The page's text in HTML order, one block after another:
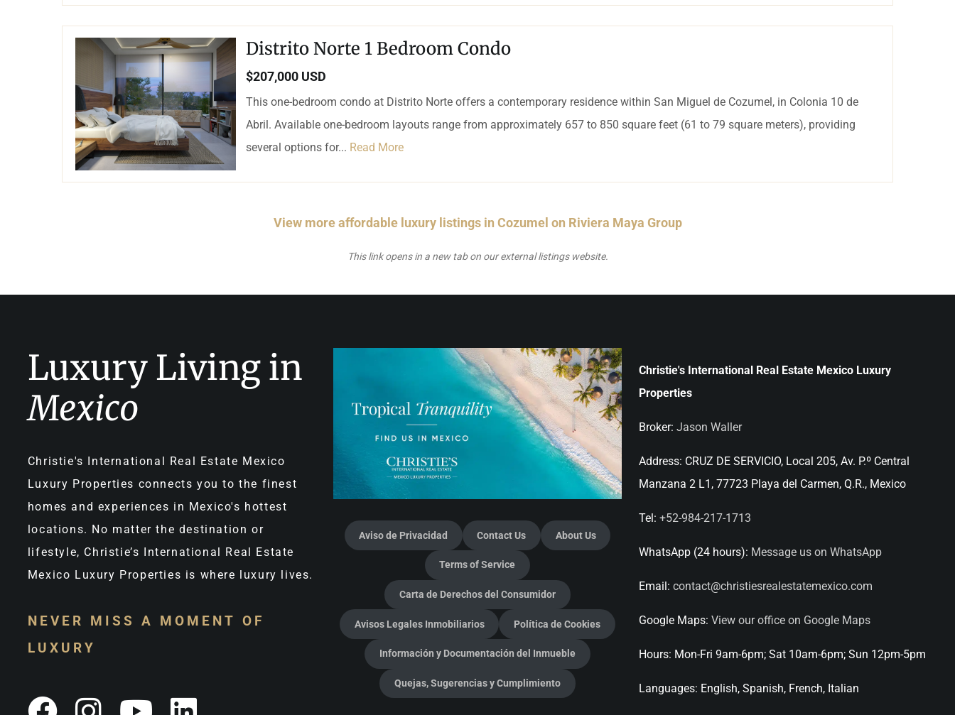
Distrito Norte 1 Bedroom Condo
$207,000 USD
This one-bedroom condo at Distrito Norte offers a contemporary residence within San Miguel de Cozumel, in Colonia 10 de
Abril. Available one-bedroom layouts range from approximately 657 to 850 square feet (61 to 79 square meters), providing
several options for... Read More
View more affordable luxury listings in Cozumel on Riviera Maya Group
This link opens in a new tab on our external listings website.
Luxury Living in
Mexico
Christie's International Real Estate Mexico
Luxury Properties connects you to the finest
homes and experiences in Mexico's hottest
locations. No matter the destination or
lifestyle, Christie’s International Real Estate
Mexico Luxury Properties is where luxury lives.
NEVER MISS A MOMENT OF
LUXURY
Aviso de Privacidad Contact Us About Us
Terms of Service
Carta de Derechos del Consumidor
Avisos Legales Inmobiliarios Política de Cookies
Información y Documentación del Inmueble
Quejas, Sugerencias y Cumplimiento
Christie's International Real Estate Mexico Luxury
Properties
Broker: Jason Waller
Address: CRUZ DE SERVICIO, Local 205, Av. P.º Central
Manzana 2 L1, 77723 Playa del Carmen, Q.R., Mexico
Tel: +52-984-217-1713
WhatsApp (24 hours): Message us on WhatsApp
Email: contact@christiesrealestatemexico.com
Google Maps: View our office on Google Maps
Hours: Mon-Fri 9am-6pm; Sat 10am-6pm; Sun 12pm-5pm
Languages: English, Spanish, French, Italian